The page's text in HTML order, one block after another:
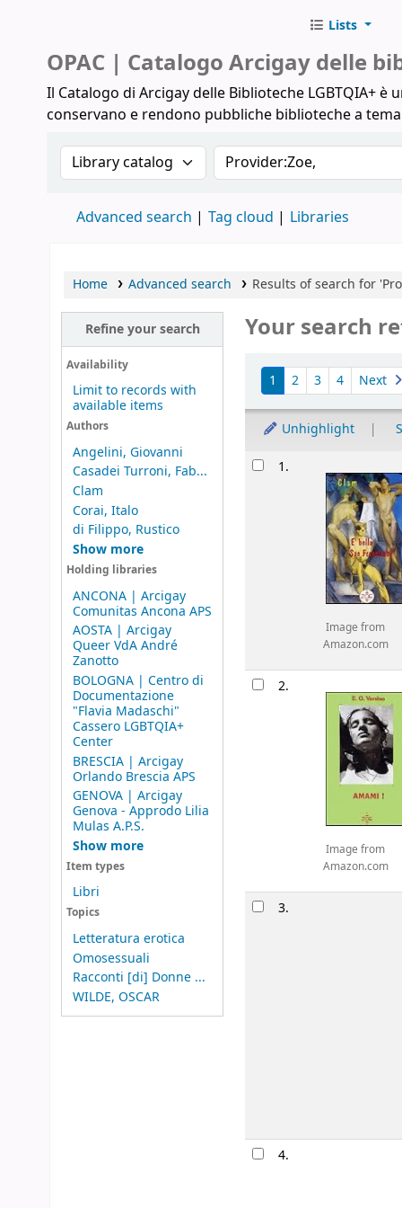
Biblioteche Arcigay
Lists
OPAC | Catalogo Arcigay delle
Il Catalogo di Arcigay delle Biblioteche LGBTQIA+
conservano e rendono pubbliche biblioteche a tema
Search the catalog by:Search the catalog
Advanced search Tag cloud Libraries
Home Advanced search Results of search for
Refine your search
Availability
Limit to records with
available items
Authors
Angelini, Giovanni
Casadei Turroni, Fab...
Clam
Corai, Italo
di Filippo, Rustico
Show more
Holding libraries
ANCONA | Arcigay
Comunitas Ancona APS
AOSTA | Arcigay
Queer VdA André
Zanotto
BOLOGNA | Centro di
Documentazione
"Flavia Madaschi"
Cassero LGBTQIA+
Center
BRESCIA | Arcigay
Orlando Brescia APS
GENOVA | Arcigay
Genova - Approdo Lilia
Mulas A.P.S.
Show more
Item types
Libri
Topics
Letteratura erotica
Omosessuali
Racconti [di] Donne ...
WILDE, OSCAR
Your search
Sort
1 2 3 4 Next
Unhighlight
Results1.
Image from
Amazon.com
2.
Image from
Amazon.com
3.
4.